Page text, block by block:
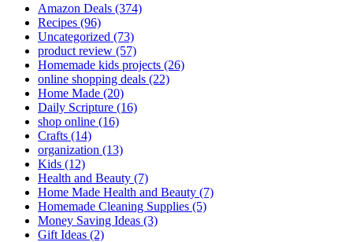
Amazon Deals (374)
Recipes (96)
Uncategorized (73)
product review (57)
Homemade kids projects (26)
online shopping deals (22)
Home Made (20)
Daily Scripture (16)
shop online (16)
Crafts (14)
organization (13)
Kids (12)
Health and Beauty (7)
Home Made Health and Beauty (7)
Homemade Cleaning Supplies (5)
Money Saving Ideas (3)
Gift Ideas (2)